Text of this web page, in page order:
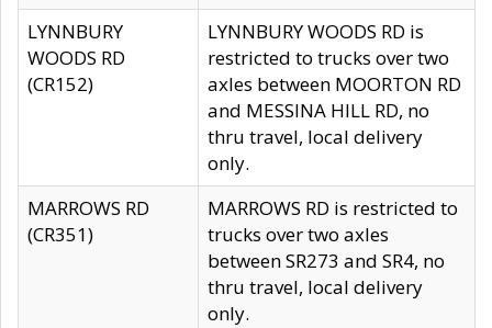
LYNNBURY
WOODS RD
(CR152)
LYNNBURY WOODS RD is
restricted to trucks over two
axles between MOORTON RD
and MESSINA HILL RD, no
thru travel, local delivery
only.
MARROWS RD
(CR351)
MARROWS RD is restricted to
trucks over two axles
between SR273 and SR4, no
thru travel, local delivery
only.